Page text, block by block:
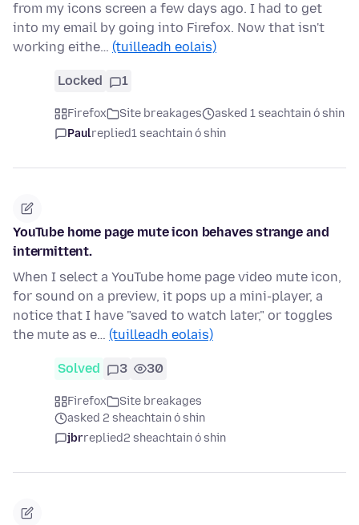
from my icons screen a few days ago. I had to get
into my email by going into Firefox. Now that isn't
working eithe… (tuilleadh eolais)
Locked 1
Firefox Site breakages
asked 1 seachtain ó shin
Paulreplied1 seachtain ó shin
YouTube home page mute icon behaves strange and
intermittent.
When I select a YouTube home page video mute icon,
for sound on a preview, it pops up a mini-player, a
notice that I have "saved to watch later," or toggles
the mute as e… (tuilleadh eolais)
Solved 3 30
Firefox
Site breakages
asked 2 sheachtain ó shin
jbrreplied2 sheachtain ó shin